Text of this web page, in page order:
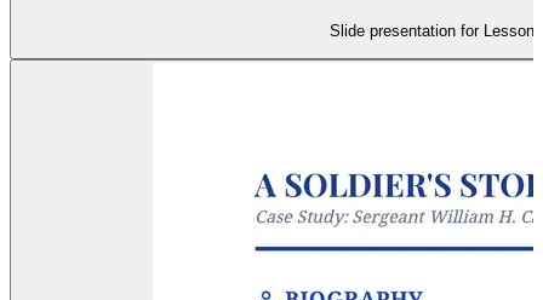
Slide presentation for